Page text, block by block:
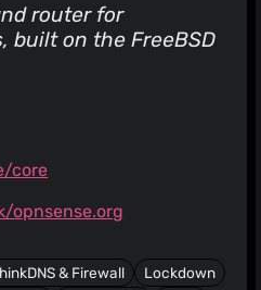
router for
built on the FreeBSD
core
opnsense.org
& Firewall
Lockdown